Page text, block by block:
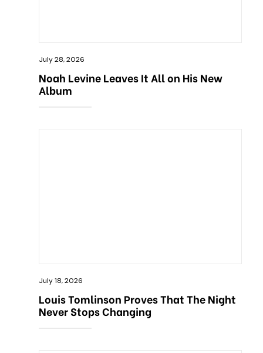
July 28, 2026
Noah Levine Leaves It All on His New
Album
July 18, 2026
Louis Tomlinson Proves That The Night
Never Stops Changing